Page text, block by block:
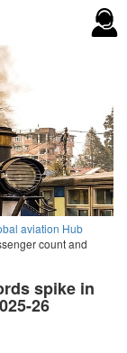
aviation Hub
count and
spike in
26